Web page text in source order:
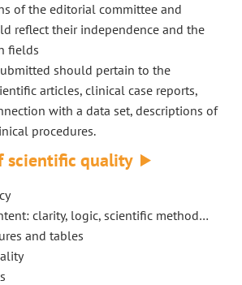
of the editorial committee and
reflect their independence and the
fields
should pertain to the
articles, clinical case reports,
with a data set, descriptions of
procedures.
scientific quality
clarity, logic, scientific method…
and tables